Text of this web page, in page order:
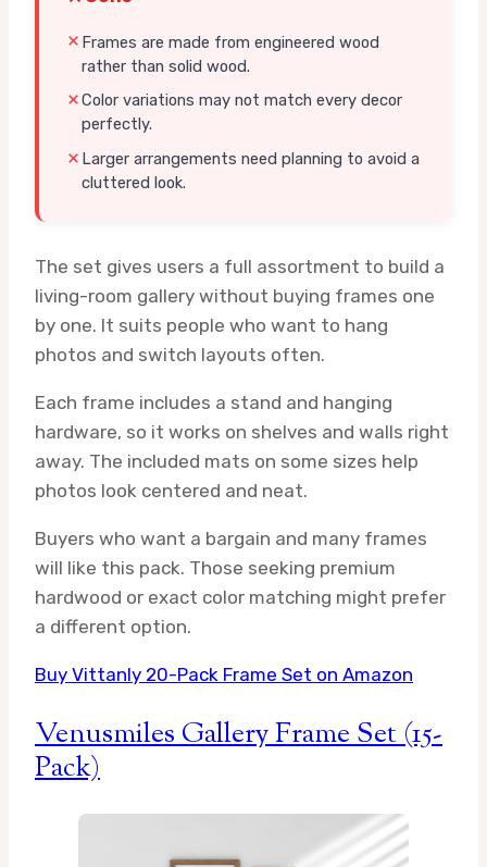
Frames are made from engineered wood
rather than solid wood.
Color variations may not match every decor
perfectly.
Larger arrangements need planning to avoid a
cluttered look.
The set gives users a full assortment to build a
living-room gallery without buying frames one
by one. It suits people who want to hang
photos and switch layouts often.
Each frame includes a stand and hanging
hardware, so it works on shelves and walls right
away. The included mats on some sizes help
photos look centered and neat.
Buyers who want a bargain and many frames
will like this pack. Those seeking premium
hardwood or exact color matching might prefer
a different option.
Buy Vittanly 20-Pack Frame Set on Amazon
Venusmiles Gallery Frame Set (15-
Pack)